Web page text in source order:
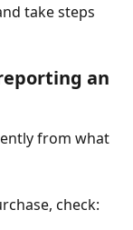
take steps
an
from what
check: